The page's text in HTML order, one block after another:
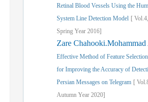
Retinal Blood Vessels Using the
System Line Detection Model [ Vol.4,
Spring Year 2016]
Zare
Effective Method of Feature
for Improving the Accuracy of
Persian Messages on Telegram [ Vol.
Autumn Year 2020]